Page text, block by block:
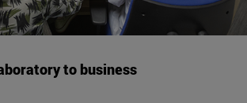
to business